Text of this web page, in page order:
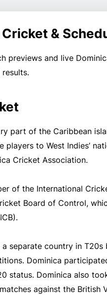
&
previews and live
part of the Caribbean
to West Indies’
Cricket Association.
of the International
Board of Control,
a separate country in
Dominica
status. Dominica also
against the British